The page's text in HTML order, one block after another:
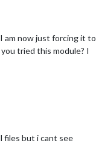
am now just forcing it to
tried this module? I
files but i cant see